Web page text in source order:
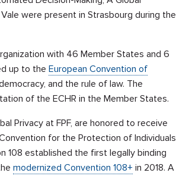
were present in Strasbourg during the
with 46 Member States and 6
up to the European Convention of
and the rule of law. The
of the ECHR in the Member States.
Privacy at FPF, are honored to receive
for the Protection of Individuals
108 established the first legally binding
modernized Convention 108+ in 2018. A